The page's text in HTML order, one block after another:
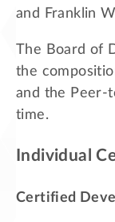
and Franklin
The Board of
the
and the Peer-
time.
Individual
Certified